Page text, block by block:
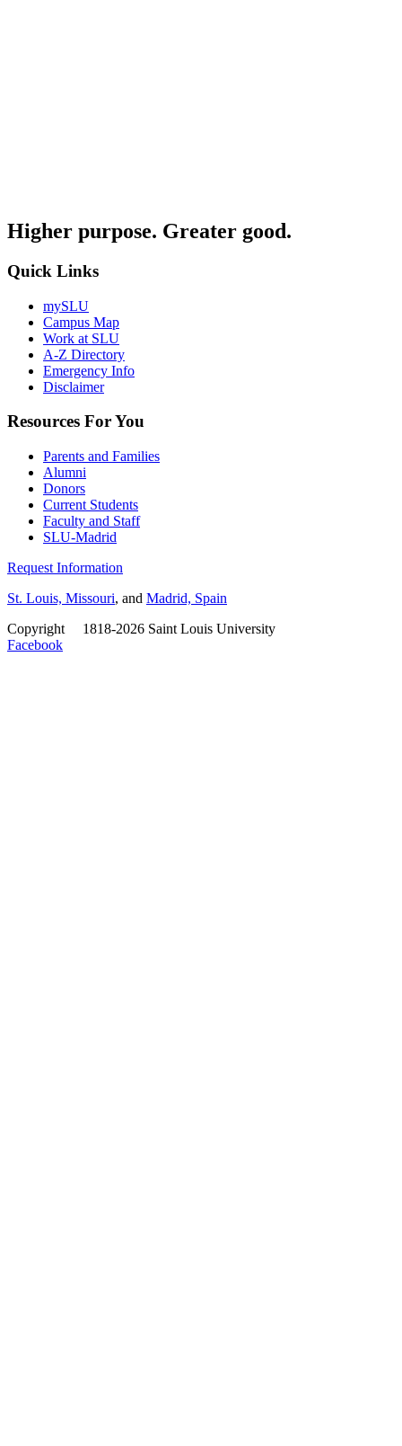
Higher purpose. Greater good.
Quick Links
mySLU
Campus Map
Work at SLU
A-Z Directory
Emergency Info
Disclaimer
Resources For You
Parents and Families
Alumni
Donors
Current Students
Faculty and Staff
SLU-Madrid
Request Information
St. Louis, Missouri, and Madrid, Spain
Copyright
1818-2026 Saint Louis University
Facebook